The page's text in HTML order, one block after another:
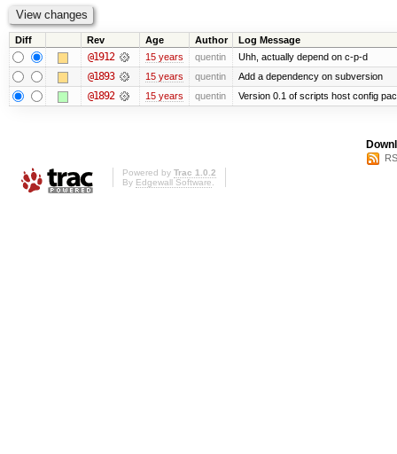
Diff Rev Age Author Log Message
@1912 15 years quentin Uhh, actually depend on c-p-d
@1893 15 years quentin Add a dependency on subversion
@1892 15 years quentin Version 0.1 of scripts host config
Powered by Trac 1.0.2
By Edgewall Software